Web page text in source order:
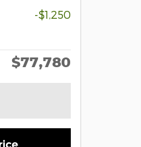
-$1,250
$77,780